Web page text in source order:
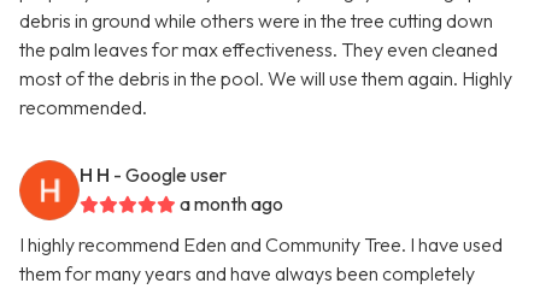
debris in ground while others were in the tree cutting down
the palm leaves for max effectiveness. They even cleaned
most of the debris in the pool. We will use them again. Highly
recommended.
H H - Google user
a month ago
I highly recommend Eden and Community Tree. I have used
them for many years and have always been completely